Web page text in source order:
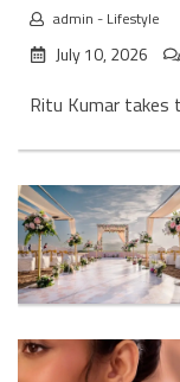
admin - Lifestyle
July 10, 2026
Ritu Kumar takes